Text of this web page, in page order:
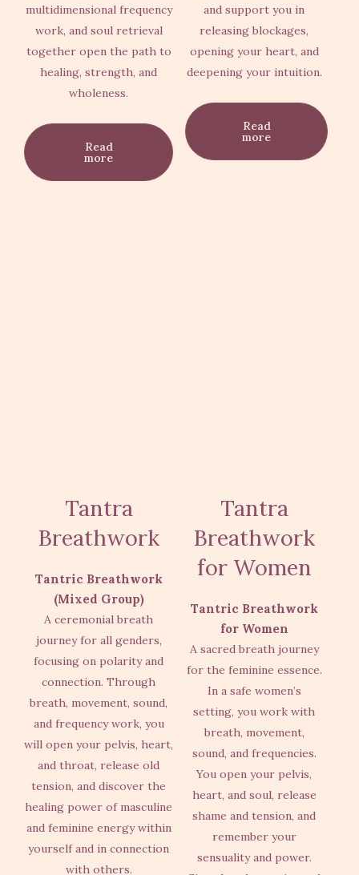
multidimensional frequency
work, and soul retrieval
together open the path to
healing, strength, and
wholeness.
Read
more
and support you in
releasing blockages,
opening your heart, and
deepening your intuition.
Read
more
Tantra
Breathwork
Tantric Breathwork
(Mixed Group)
A ceremonial breath
journey for all genders,
focusing on polarity and
connection. Through
breath, movement, sound,
and frequency work, you
will open your pelvis, heart,
and throat, release old
tension, and discover the
healing power of masculine
and feminine energy within
yourself and in connection
with others.
Tantra
Breathwork
for Women
Tantric Breathwork
for Women
A sacred breath journey
for the feminine essence.
In a safe women’s
setting, you work with
breath, movement,
sound, and frequencies.
You open your pelvis,
heart, and soul, release
shame and tension, and
remember your
sensuality and power.